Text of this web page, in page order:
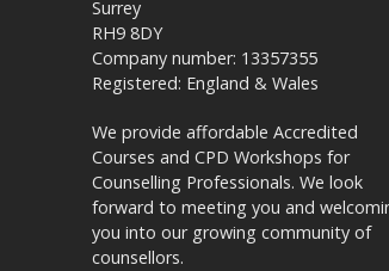
Surrey
RH9 8DY
Company number: 13357355
Registered: England & Wales
We provide affordable Accredited
Courses and CPD Workshops for
Counselling Professionals. We look
forward to meeting you and
you into our growing community of
counsellors.